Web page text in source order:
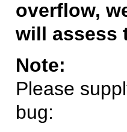
overflow,
will assess
Note:
Please
bug: